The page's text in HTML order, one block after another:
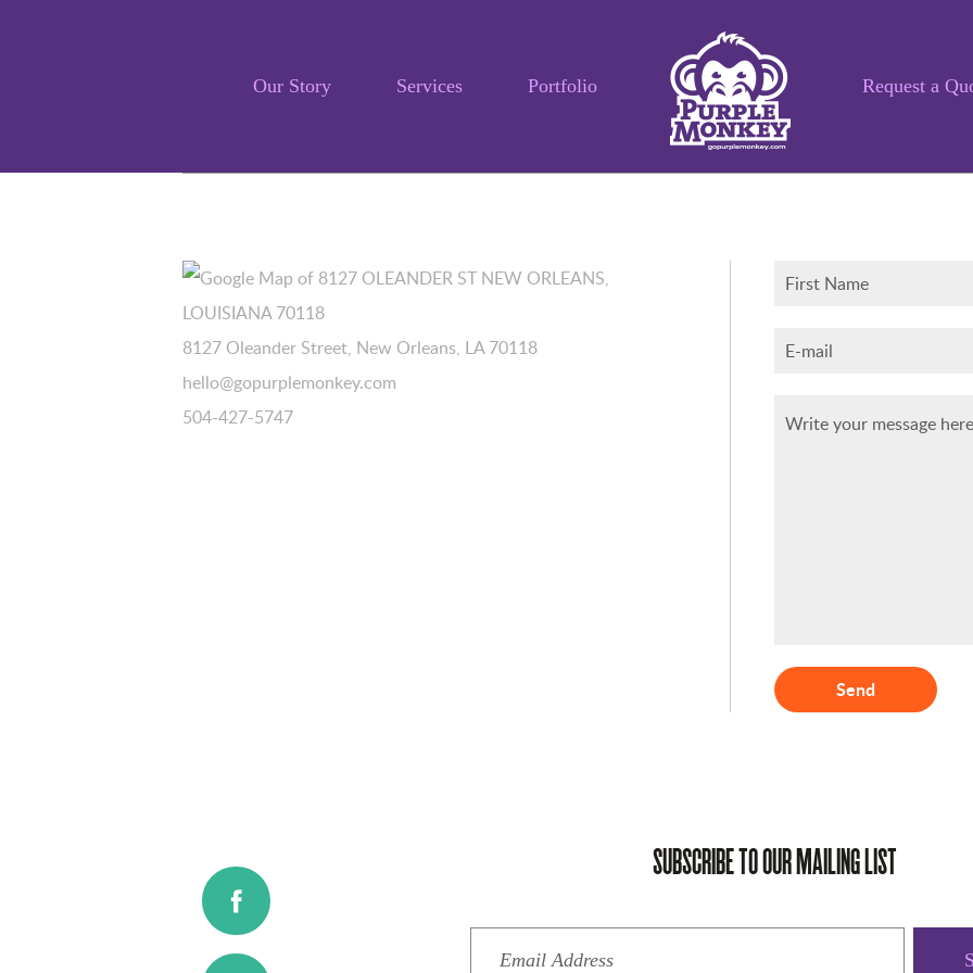
Our Story Services Portfolio Request a
8127 Oleander Street, New Orleans, LA 70118
hello@gopurplemonkey.com
504-427-5747
Send
SUBSCRIBE TO OUR MAILING LIST